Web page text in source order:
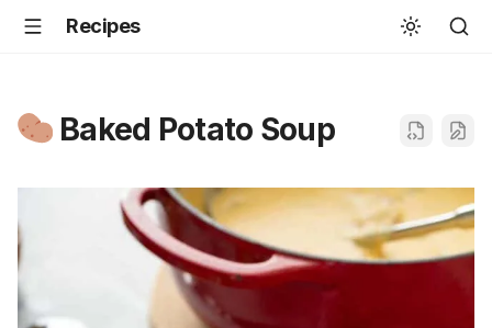
Recipes
Baked Potato Soup